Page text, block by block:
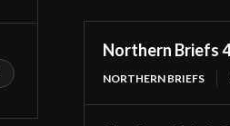
Northern Briefs
NORTHERN BRIEFS